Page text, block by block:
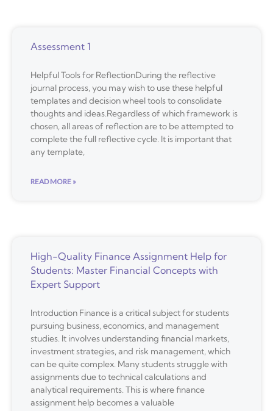
Assessment 1
Helpful Tools for ReflectionDuring the reflective
journal process, you may wish to use these helpful
templates and decision wheel tools to consolidate
thoughts and ideas.Regardless of which framework is
chosen, all areas of reflection are to be attempted to
complete the full reflective cycle. It is important that
any template,
READ MORE »
High-Quality Finance Assignment Help for
Students: Master Financial Concepts with
Expert Support
Introduction Finance is a critical subject for students
pursuing business, economics, and management
studies. It involves understanding financial markets,
investment strategies, and risk management, which
can be quite complex. Many students struggle with
assignments due to technical calculations and
analytical requirements. This is where finance
assignment help becomes a valuable